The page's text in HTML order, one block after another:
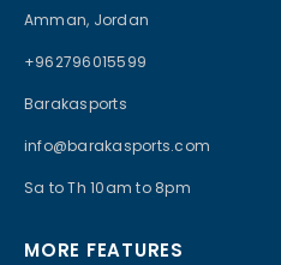
Amman, Jordan
+962796015599
Barakasports
info@barakasports.com
Sa to Th 10am to 8pm
MORE FEATURES